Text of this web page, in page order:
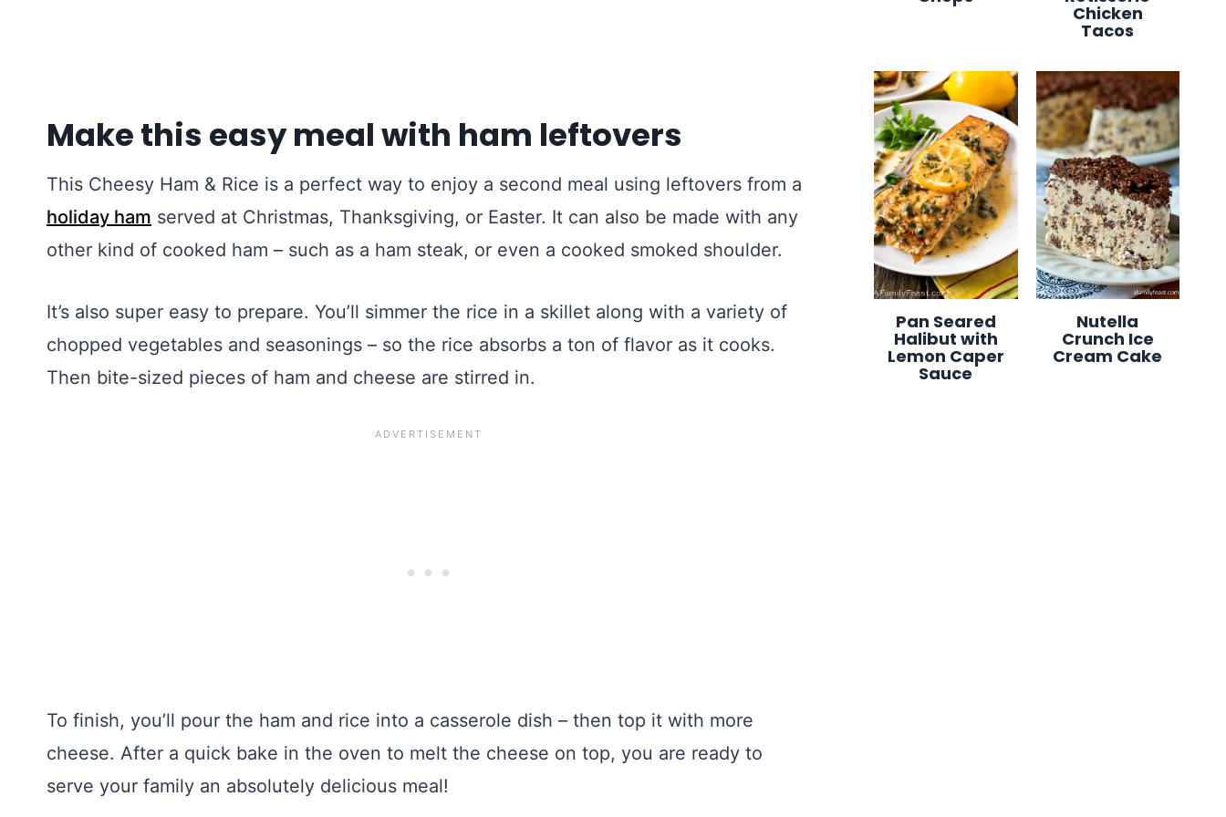
Make this easy meal with ham leftovers
This Cheesy Ham & Rice is a perfect way to enjoy a second meal using leftovers from a
holiday ham served at Christmas, Thanksgiving, or Easter. It can also be made with any
other kind of cooked ham – such as a ham steak, or even a cooked smoked shoulder.
It’s also super easy to prepare. You’ll simmer the rice in a skillet along with a variety of
chopped vegetables and seasonings – so the rice absorbs a ton of flavor as it cooks.
Then bite-sized pieces of ham and cheese are stirred in.
To finish, you’ll pour the ham and rice into a casserole dish – then top it with more
cheese. After a quick bake in the oven to melt the cheese on top, you are ready to
serve your family an absolutely delicious meal!
Chicken
Tacos
Pan Seared
Halibut with
Lemon Caper
Sauce
Nutella
Crunch Ice
Cream Cake